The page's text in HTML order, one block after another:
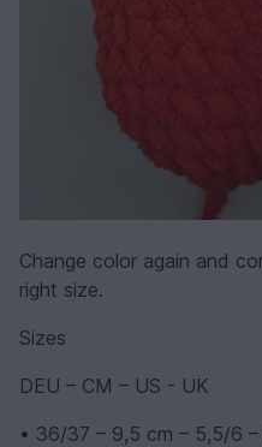
Change color again and
right size.
Sizes
DEU – CM – US - UK
• 36/37 – 9,5 cm – 5,5/6